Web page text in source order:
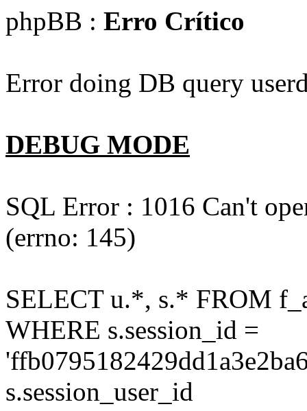
phpBB : Erro Crítico
Error doing DB query
DEBUG MODE
SQL Error : 1016 Can't
(errno: 145)
SELECT u.*, s.* FROM
WHERE s.session_id =
s.session_user_id